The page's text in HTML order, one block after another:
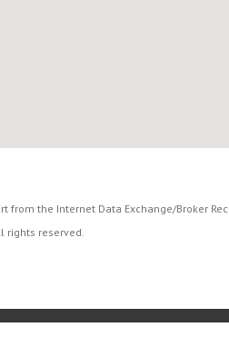
from the Internet Data Exchange/Broker
rights reserved.